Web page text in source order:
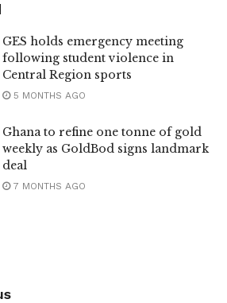
GES holds emergency meeting
following student violence in
Central Region sports
5 MONTHS AGO
Ghana to refine one tonne of gold
weekly as GoldBod signs landmark
deal
7 MONTHS AGO